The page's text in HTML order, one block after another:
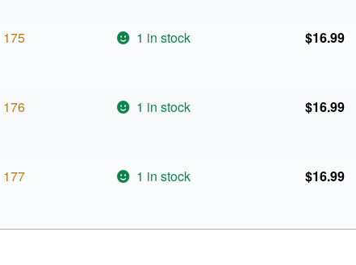
175 1 in stock $16.99
176 1 in stock $16.99
177 1 in stock $16.99